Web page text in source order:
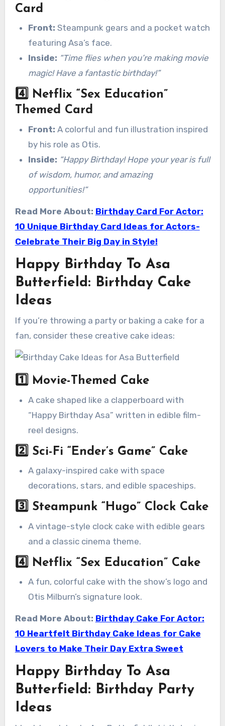
Card
Front: Steampunk gears and a pocket watch
featuring Asa’s face.
Inside: “Time flies when you’re making movie
magic! Have a fantastic birthday!”
4️⃣ Netflix “Sex Education”
Themed Card
Front: A colorful and fun illustration inspired
by his role as Otis.
Inside: “Happy Birthday! Hope your year is full
of wisdom, humor, and amazing
opportunities!”
Read More About: Birthday Card For Actor:
10 Unique Birthday Card Ideas for Actors-
Celebrate Their Big Day in Style!
Happy Birthday To Asa
Butterfield: Birthday Cake
Ideas
If you’re throwing a party or baking a cake for a
fan, consider these creative cake ideas:
1️⃣ Movie-Themed Cake
A cake shaped like a clapperboard with
“Happy Birthday Asa” written in edible film-
reel designs.
2️⃣ Sci-Fi “Ender’s Game” Cake
A galaxy-inspired cake with space
decorations, stars, and edible spaceships.
3️⃣ Steampunk “Hugo” Clock Cake
A vintage-style clock cake with edible gears
and a classic cinema theme.
4️⃣ Netflix “Sex Education” Cake
A fun, colorful cake with the show’s logo and
Otis Milburn’s signature look.
Read More About: Birthday Cake For Actor:
10 Heartfelt Birthday Cake Ideas for Cake
Lovers to Make Their Day Extra Sweet
Happy Birthday To Asa
Butterfield: Birthday Party
Ideas